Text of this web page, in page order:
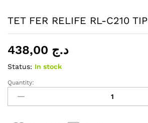
TET FER RELIFE RL-C210 TIP
د.ج
Status: In stock
TET
FER
RELIFE
Quantity: